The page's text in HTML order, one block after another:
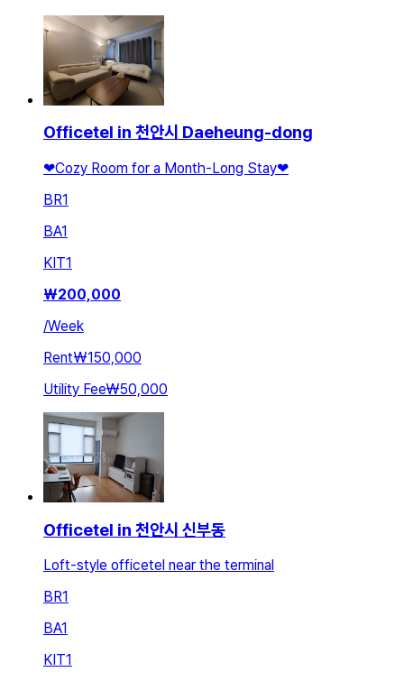
Officetel in 천안시 Daeheung-dong
❤Cozy Room for a Month-Long Stay❤
BR1
BA1
KIT1
₩200,000
/Week
Rent₩150,000
Utility Fee₩50,000
Officetel in 천안시 신부동
Loft-style officetel near the terminal
BR1
BA1
KIT1